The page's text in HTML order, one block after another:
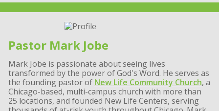
Pastor Mark Jobe
Mark Jobe is passionate about seeing lives
transformed by the power of God's Word. He serves as
the founding pastor of New Life Community Church, a
Chicago-based, multi-campus church with more than
25 locations, and founded New Life Centers, serving